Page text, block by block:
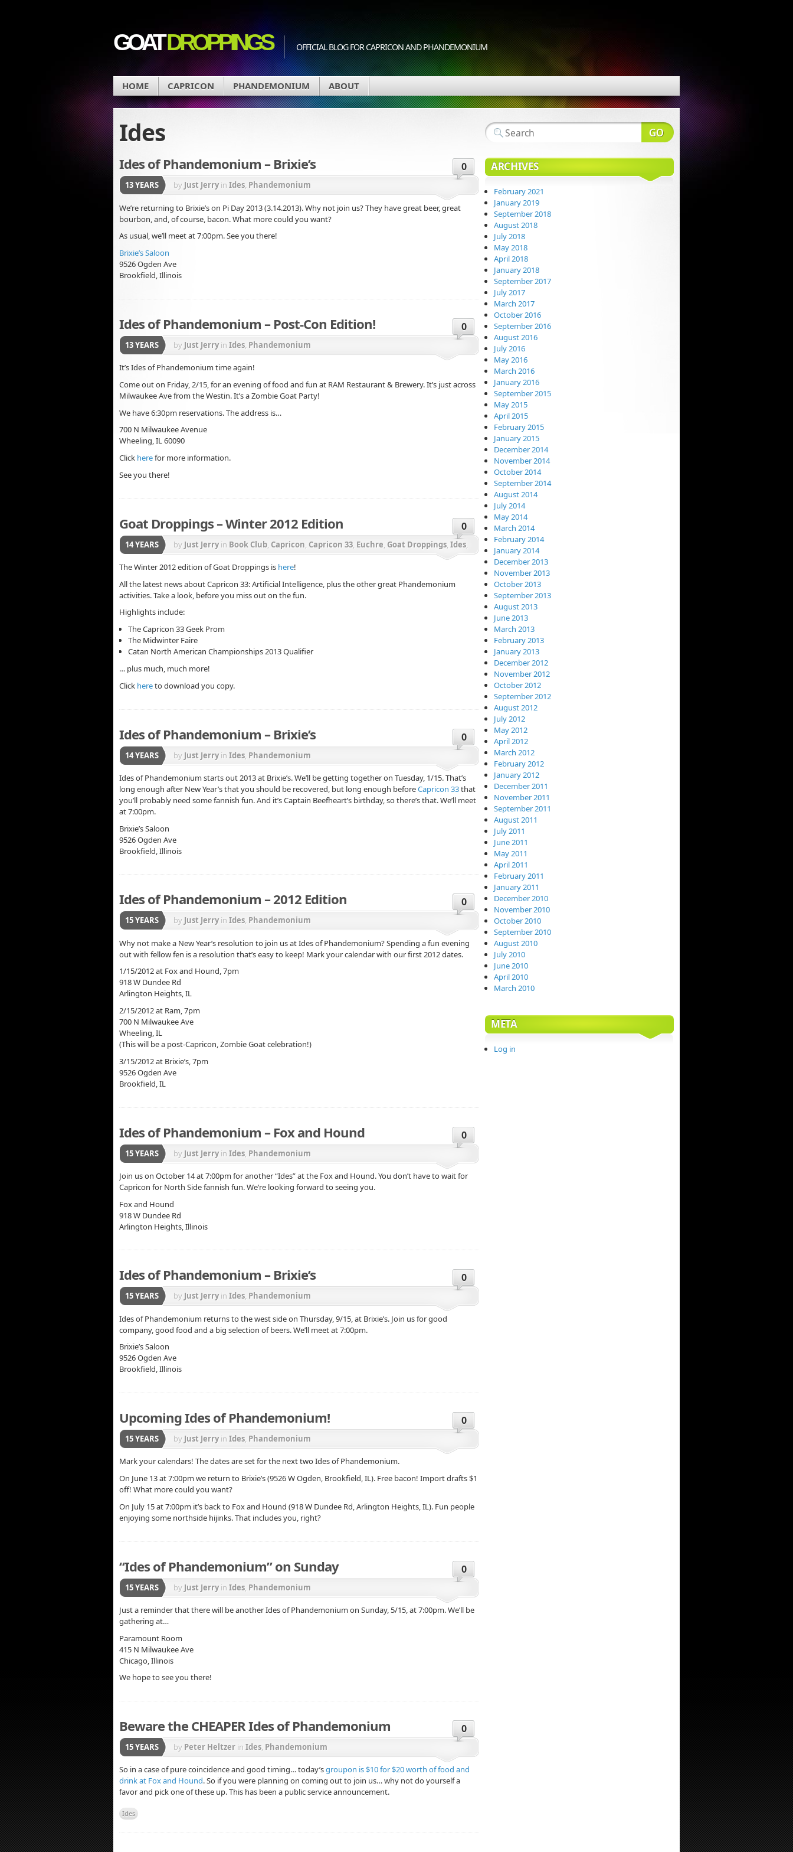
GOATDROPPINGS OFFICIAL BLOG FOR CAPRICON AND PHANDEMONIUM
HOME CAPRICON PHANDEMONIUM ABOUT
Ides
Ides of Phandemonium – Brixie’s 0
13 YEARS by Just Jerry in Ides, Phandemonium
We’re returning to Brixie’s on Pi Day 2013 (3.14.2013). Why not join us? They have great beer, great
bourbon, and, of course, bacon. What more could you want?
As usual, we’ll meet at 7:00pm. See you there!
Brixie’s Saloon
9526 Ogden Ave
Brookfield, Illinois
Ides of Phandemonium – Post-Con Edition! 0
13 YEARS by Just Jerry in Ides, Phandemonium
It’s Ides of Phandemonium time again!
Come out on Friday, 2/15, for an evening of food and fun at RAM Restaurant & Brewery. It’s just across
Milwaukee Ave from the Westin. It’s a Zombie Goat Party!
We have 6:30pm reservations. The address is…
700 N Milwaukee Avenue
Wheeling, IL 60090
Click herefor more information.
See you there!
Goat Droppings – Winter 2012 Edition 0
14 YEARS by Just Jerry in Book Club Capricon Capricon 33 Euchre Goat Droppings Ides
News
Phandemonium
The Winter 2012 edition of Goat Droppings is here!
All the latest news about Capricon 33: Artificial Intelligence, plus the other great Phandemonium
activities. Take a look, before you miss out on the fun.
Highlights include:
The Capricon 33 Geek Prom
The Midwinter Faire
Catan North American Championships 2013 Qualifier
… plus much, much more!
Click hereto download you copy.
Ides of Phandemonium – Brixie’s 0
14 YEARS by Just Jerry in Ides Phandemonium
Ides of Phandemonium starts out 2013 at Brixie’s. We’ll be getting together on Tuesday, 1/15. That’s
long enough after New Year’s that you should be recovered, but long enough beforeCapricon 33that
you’ll probably need some fannish fun. And it’s Captain Beefheart’s birthday, so there’s that. We’ll meet
at 7:00pm.
Brixie’s Saloon
9526 Ogden Ave
Brookfield, Illinois
Ides of Phandemonium – 2012 Edition 0
15 YEARS by Just Jerry in Ides, Phandemonium
Why not make a New Year’s resolution to join us at Ides of Phandemonium? Spending a fun evening
out with fellow fen is a resolution that’s easy to keep! Mark your calendar with our first 2012 dates.
1/15/2012 at Fox and Hound, 7pm
918 W Dundee Rd
Arlington Heights, IL
2/15/2012 at Ram, 7pm
700 N Milwaukee Ave
Wheeling, IL
(This will be a post-Capricon, Zombie Goat celebration!)
3/15/2012 at Brixie’s, 7pm
9526 Ogden Ave
Brookfield, IL
Ides of Phandemonium – Fox and Hound 0
15 YEARS by Just Jerry in Ides Phandemonium
Join us on October 14 at 7:00pm for another “Ides” at the Fox and Hound. You don’t have to wait for
Capricon for North Side fannish fun. We’re looking forward to seeing you.
Fox and Hound
918 W Dundee Rd
Arlington Heights, Illinois
Ides of Phandemonium – Brixie’s 0
15 YEARS by Just Jerry in Ides, Phandemonium
Ides of Phandemonium returns to the west side on Thursday, 9/15, at Brixie’s. Join us for good
company, good food and a big selection of beers. We’ll meet at 7:00pm.
Brixie’s Saloon
9526 Ogden Ave
Brookfield, Illinois
Upcoming Ides of Phandemonium! 0
15 YEARS by Just Jerry in Ides, Phandemonium
Mark your calendars! The dates are set for the next two Ides of Phandemonium.
On June 13 at 7:00pm we return to Brixie’s (9526 W Ogden, Brookfield, IL). Free bacon! Import drafts $1
off! What more could you want?
On July 15 at 7:00pm it’s back to Fox and Hound (918 W Dundee Rd, Arlington Heights, IL). Fun people
enjoying some northside hijinks. That includes you, right?
“Ides of Phandemonium” on Sunday 0
15 YEARS by Just Jerry in Ides Phandemonium
Just a reminder that there will be another Ides of Phandemonium on Sunday, 5/15, at 7:00pm. We’ll be
gathering at…
Paramount Room
415 N Milwaukee Ave
Chicago, Illinois
We hope to see you there!
Beware the CHEAPER Ides of Phandemonium 0
15 YEARS by Peter Heltzer in Ides, Phandemonium
So in a case of pure coincidence and good timing… today’sgroupon is $10 for $20 worth of food and
drink at Fox and Hound. So if you were planning on coming out to join us… why not do yourself a
favor and pick one of these up. This has been a public service announcement.
Ides
ARCHIVES
February 2021
January 2019
September 2018
August 2018
July 2018
May 2018
April 2018
January 2018
September 2017
July 2017
March 2017
October 2016
September 2016
August 2016
July 2016
May 2016
March 2016
January 2016
September 2015
May 2015
April 2015
February 2015
January 2015
December 2014
November 2014
October 2014
September 2014
August 2014
July 2014
May 2014
March 2014
February 2014
January 2014
December 2013
November 2013
October 2013
September 2013
August 2013
June 2013
March 2013
February 2013
January 2013
December 2012
November 2012
October 2012
September 2012
August 2012
July 2012
May 2012
April 2012
March 2012
February 2012
January 2012
December 2011
November 2011
September 2011
August 2011
July 2011
June 2011
May 2011
April 2011
February 2011
January 2011
December 2010
November 2010
October 2010
September 2010
August 2010
July 2010
June 2010
April 2010
March 2010
META
Log in